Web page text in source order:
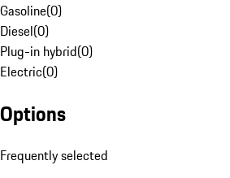
Gasoline(0)
Diesel(0)
Plug-in hybrid(0)
Electric(0)
Options
Frequently selected